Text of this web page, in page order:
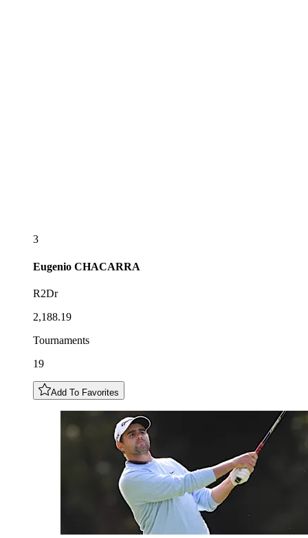
3
Eugenio CHACARRA
R2Dr
2,188.19
Tournaments
19
Add To Favorites